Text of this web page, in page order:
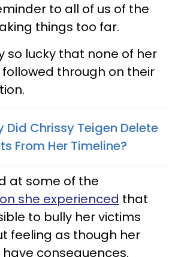
to all of us of the
things too far.
so lucky that none of her
through on their
Did Chrissy Teigen Delete
From Her Timeline?
at some of the
she experienced that
to bully her victims
feeling as though her
consequences.